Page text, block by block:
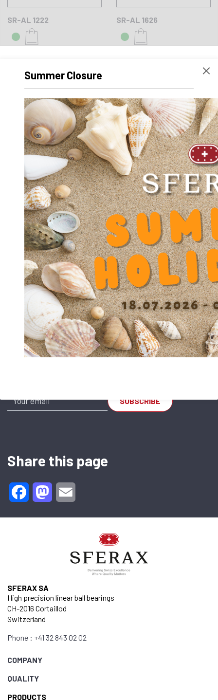
SR-AL 1222 SR-AL 1626
SR-AL 2032 SR-AL 2540
SR-AL 3045 SR-AL 4060
Share this page
FacebookMastodon
SFERAX SA
High precision linear ball bearings
CH-2016 Cortaillod
Switzerland
Phone : +41 32 843 02 02
COMPANY
QUALITY
PRODUCTS
Summer Closure